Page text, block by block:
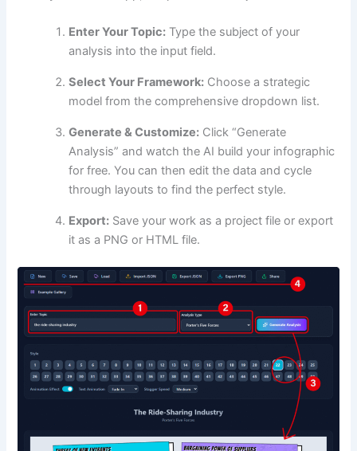
Enter Your Topic: Type the subject of your
analysis into the input field.
Select Your Framework: Choose a strategic
model from the comprehensive dropdown list.
Generate & Customize: Click “Generate
Analysis” and watch the AI build your infographic
for free. You can then edit the data and cycle
through layouts to find the perfect style.
Export: Save your work as a project file or export
it as a PNG or HTML file.